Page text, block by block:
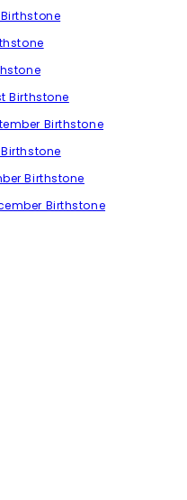
Birthstone
Birthstone
Birthstone
Birthstone